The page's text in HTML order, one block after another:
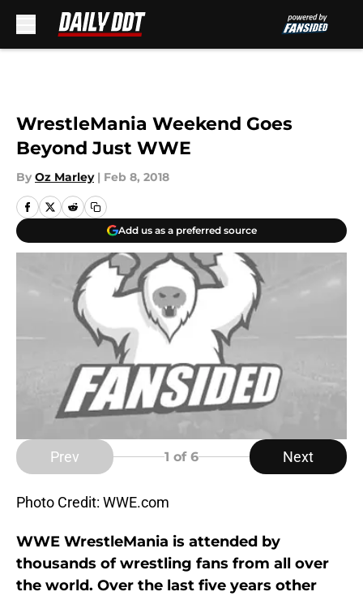
WrestleMania Weekend Goes
Beyond Just WWE
By Oz Marley | Feb 8, 2018
Add us as a preferred source
Prev 1 of 6 Next
Photo Credit: WWE.com
WWE WrestleMania is attended by
thousands of wrestling fans from all over
the world. Over the last five years other